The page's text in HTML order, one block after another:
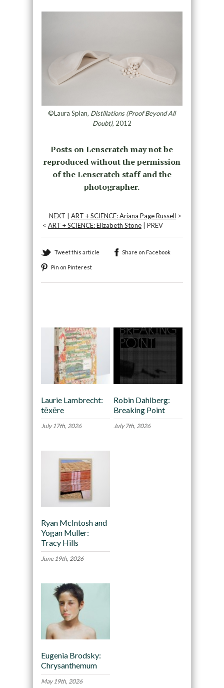
©Laura Splan, Distillations (Proof Beyond All
Doubt), 2012
Posts on Lenscratch may not be
reproduced without the permission
of the Lenscratch staff and the
photographer.
NEXT |ART + SCIENCE: Ariana Page Russell >
< ART + SCIENCE: Elizabeth Stone| PREV
Tweet this article Share on Facebook
Pin on Pinterest
Laurie Lambrecht:
tēxēre
July 17th, 2026
Robin Dahlberg:
Breaking Point
July 7th, 2026
Ryan McIntosh and
Yogan Muller:
Tracy Hills
June 19th, 2026
Eugenia Brodsky:
Chrysanthemum
May 19th, 2026